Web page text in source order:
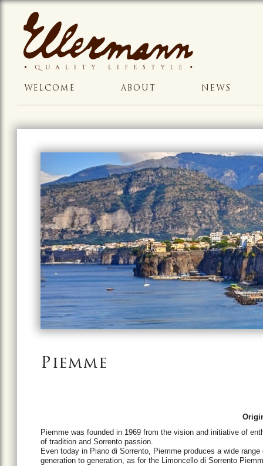
WELCOME ABOUT NEWS
Piemme
Piemme was founded in 1969 from the vision and initiative of
of tradition and Sorrento passion.
Even today in Piano di Sorrento, Piemme produces a wide
generation to generation, as for the Limoncello di Sorrento